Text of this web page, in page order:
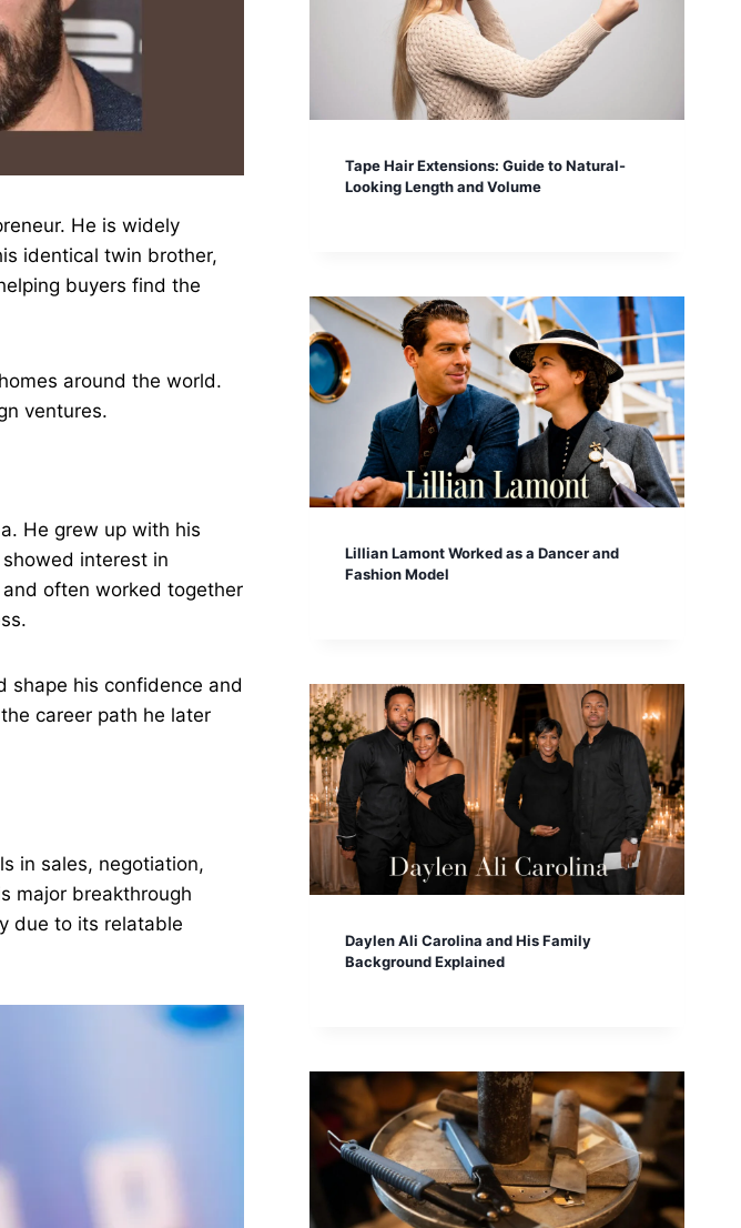
He is widely
identical twin brother,
buyers find the
around the world.
ventures.
He grew up with his
interest in
often worked together
shape his confidence and
career path he later
in sales, negotiation,
major breakthrough
due to its relatable
Tape Hair Extensions: Guide to Natural-
Looking Length and Volume
Lillian Lamont Worked as a Dancer and
Fashion Model
Daylen Ali Carolina and His Family
Background Explained